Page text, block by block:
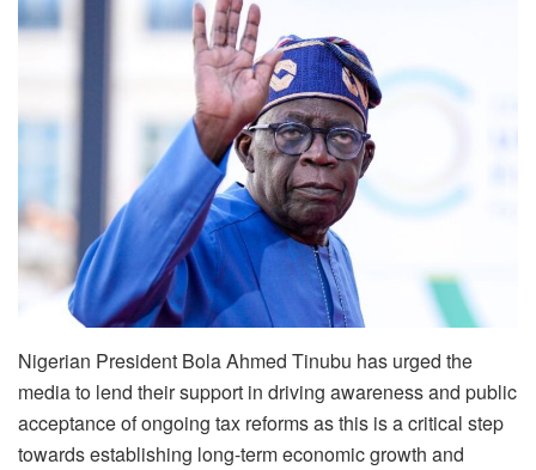
Nigerian President Bola Ahmed Tinubu has urged the
media to lend their support in driving awareness and public
acceptance of ongoing tax reforms as this is a critical step
towards establishing long-term economic growth and